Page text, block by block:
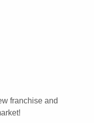
franchise and